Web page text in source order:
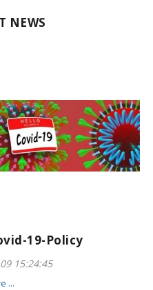
NEWS
19-Policy
15:24:45
...